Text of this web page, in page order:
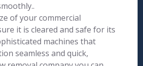
of your commercial
it is cleared and safe for its
machines that
seamless and quick,